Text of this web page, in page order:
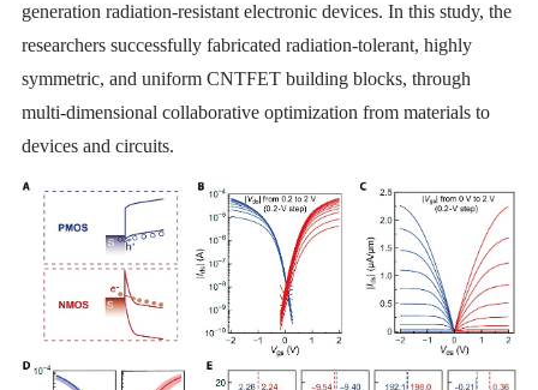
generation radiation-resistant electronic devices. In this study, the
researchers successfully fabricated radiation-tolerant, highly
symmetric, and uniform CNTFET building blocks, through
multi-dimensional collaborative optimization from materials to
devices and circuits.